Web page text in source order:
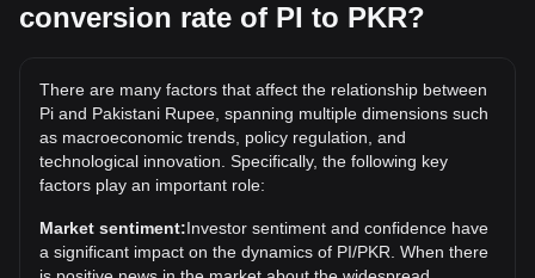
What is the highest price of PI/PKR in history?
all-time high.
What is the price trend of in PKR?
Over the past 7 days, the exchange rate of Pi (PI) has gone
up by 7.44%. Over the last month, the exchange rate of Pi
(PI) has gone down by 6.15% against Pakistani Rupee
(PKR).
conversion rate of PI to PKR?
There are many factors that affect the relationship between
Pi and Pakistani Rupee, spanning multiple dimensions such
as macroeconomic trends, policy regulation, and
technological innovation. Specifically, the following key
factors play an important role:
Market sentiment:Investor sentiment and confidence have
a significant impact on the dynamics of PI/PKR. When there